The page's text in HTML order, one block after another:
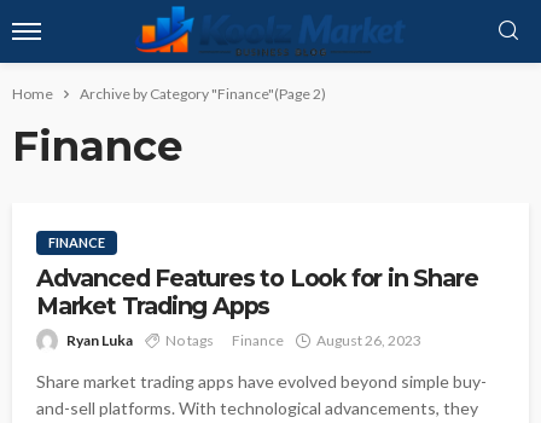
Home Archive by Category "Finance"(Page 2)
Finance
FINANCE
Advanced Features to Look for in Share
Market Trading Apps
Ryan Luka No tags Finance August 26, 2023
Share market trading apps have evolved beyond simple buy-
and-sell platforms. With technological advancements, they